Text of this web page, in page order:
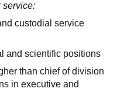
service:
custodial service
and scientific positions
than chief of division
in executive and